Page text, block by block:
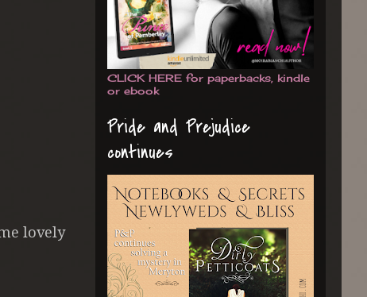
lovely
CLICK HERE for paperbacks, kindle
or ebook
Pride and Prejudice
continues